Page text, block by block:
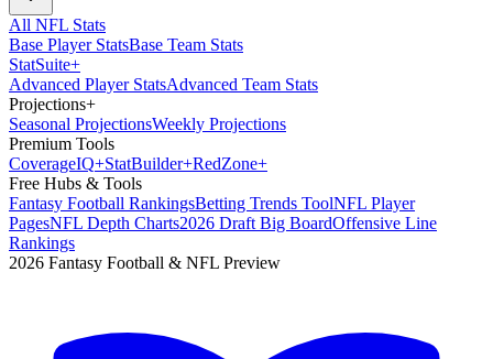
All NFL Stats
Base Player StatsBase Team Stats
StatSuite+
Advanced Player StatsAdvanced Team Stats
Projections+
Seasonal ProjectionsWeekly Projections
Premium Tools
CoverageIQ+StatBuilder+RedZone+
Free Hubs & Tools
Fantasy Football RankingsBetting Trends ToolNFL Player
PagesNFL Depth Charts2026 Draft Big BoardOffensive Line
Rankings
2026 Fantasy Football & NFL Preview